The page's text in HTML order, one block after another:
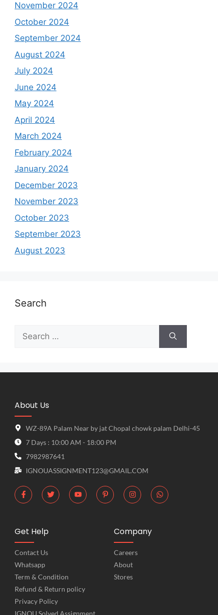
November 2024
October 2024
September 2024
August 2024
July 2024
June 2024
May 2024
April 2024
March 2024
February 2024
January 2024
December 2023
November 2023
October 2023
September 2023
August 2023
Search
About Us
WZ-89A Palam Near by jat Chopal chowk palam Delhi-45
7 Days : 10:00 AM - 18:00 PM
7982987641
IGNOUASSIGNMENT123@GMAIL.COM
Get Help
Contact Us
Whatsapp
Term & Condition
Refund & Return policy
Privacy Policy
IGNOU Solved Assignment
Company
Careers
About
Stores